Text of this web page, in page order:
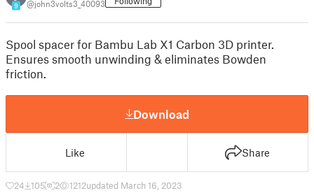
9 @john3volts3_40093
Spool spacer for Bambu Lab X1 Carbon 3D printer.
Ensures smooth unwinding & eliminates Bowden
friction.
Download
Like Share
24 105 2 1212updated March 16, 2023